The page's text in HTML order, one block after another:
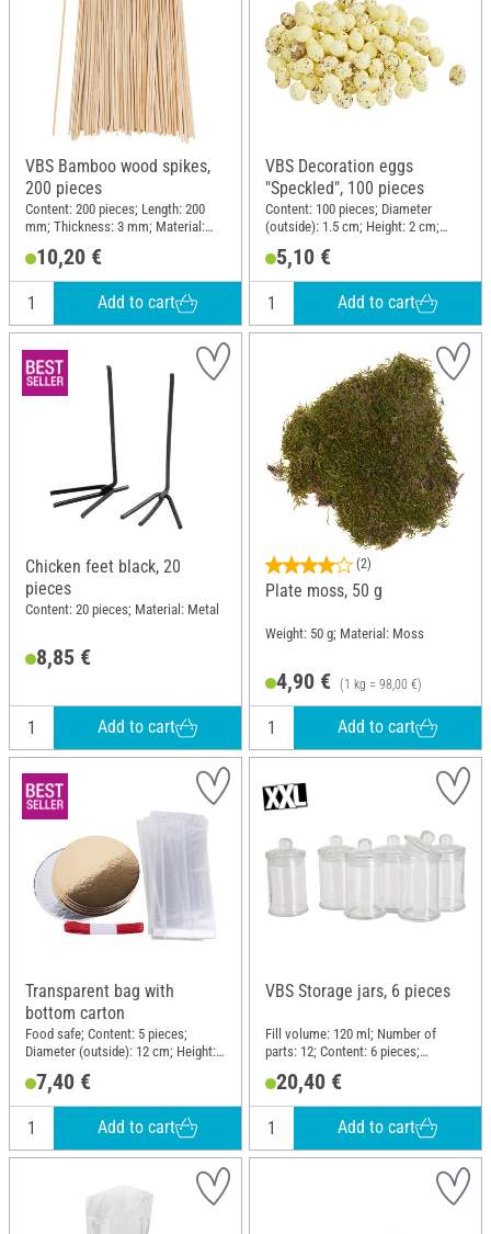
VBS Bamboo wood spikes,
200 pieces
Content: 200 pieces; Length: 200
mm; Thickness: 3 mm; Material:
10,20 €
Add to cart
VBS Decoration eggs
"Speckled", 100 pieces
Content: 100 pieces; Diameter
(outside): 1.5 cm; Height: 2 cm;
5,10 €
Add to cart
Chicken feet black, 20
pieces
Content: 20 pieces; Material: Metal
8,85 €
Add to cart
(2)
Plate moss, 50 g
Weight: 50 g; Material: Moss
4,90 € (1 kg = 98,00 €)
Add to cart
Transparent bag with
bottom carton
Food safe; Content: 5 pieces;
Diameter (outside): 12 cm; Height:
Polypropylene (PP)
7,40 €
Add to cart
VBS Storage jars, 6 pieces
Fill volume: 120 ml; Number of
parts: 12; Content: 6 pieces;
cm; Material: Glass
20,40 €
Add to cart